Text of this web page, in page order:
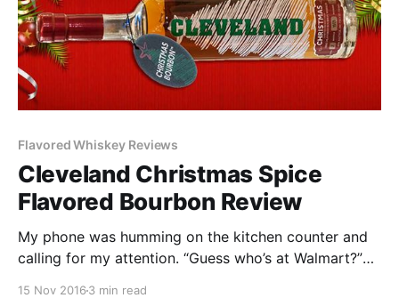
Flavored Whiskey Reviews
Cleveland Christmas Spice
Flavored Bourbon Review
My phone was humming on the kitchen counter and
calling for my attention. “Guess who’s at Walmart?”
15 Nov 2016 3 min read